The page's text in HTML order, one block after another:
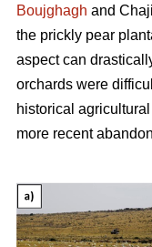
Boujghagh and
the prickly pear
aspect can
orchards were
historical
more recent